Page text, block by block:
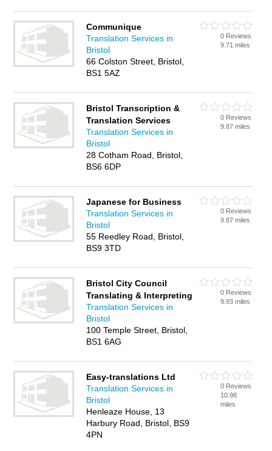
Communique
Translation Services in
Bristol
66 Colston Street, Bristol,
BS1 5AZ
0 Reviews
9.71 miles
Bristol Transcription &
Translation Services
Translation Services in
Bristol
28 Cotham Road, Bristol,
BS6 6DP
0 Reviews
9.87 miles
Japanese for Business
Translation Services in
Bristol
55 Reedley Road, Bristol,
BS9 3TD
0 Reviews
9.87 miles
Bristol City Council
Translating & Interpreting
Translation Services in
Bristol
100 Temple Street, Bristol,
BS1 6AG
0 Reviews
9.93 miles
Easy-translations Ltd
Translation Services in
Bristol
Henleaze House, 13
Harbury Road, Bristol, BS9
4PN
0 Reviews
10.98
miles